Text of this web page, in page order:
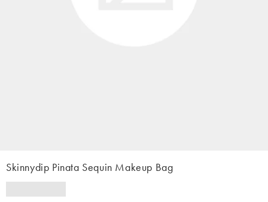
Skinnydip Pinata Sequin Makeup Bag